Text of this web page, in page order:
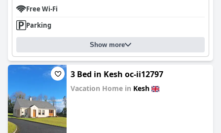
Free Wi-Fi
Parking
Show more
3 Bed in Kesh oc-ii12797
Vacation Home in Kesh